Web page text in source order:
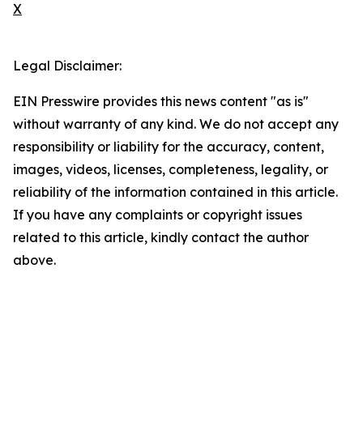
X
Legal Disclaimer:
EIN Presswire provides this news content "as is"
without warranty of any kind. We do not accept any
responsibility or liability for the accuracy, content,
images, videos, licenses, completeness, legality, or
reliability of the information contained in this article.
If you have any complaints or copyright issues
related to this article, kindly contact the author
above.